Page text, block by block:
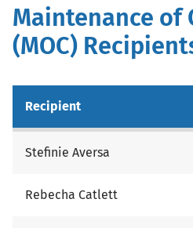
Maintenance of
(MOC)
Recipient
Stefinie Aversa
Rebecha Catlett